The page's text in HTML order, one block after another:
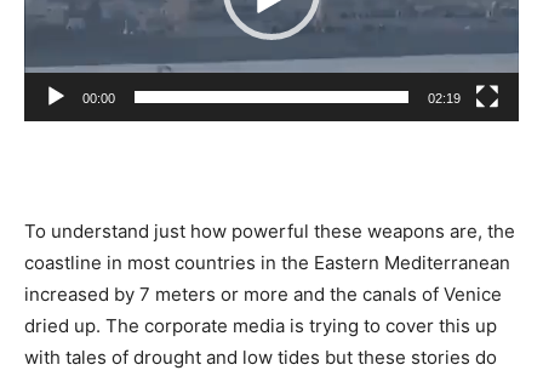
00:00 02:19
To understand just how powerful these weapons are, the
coastline in most countries in the Eastern Mediterranean
increased by 7 meters or more and the canals of Venice
dried up. The corporate media is trying to cover this up
with tales of drought and low tides but these stories do